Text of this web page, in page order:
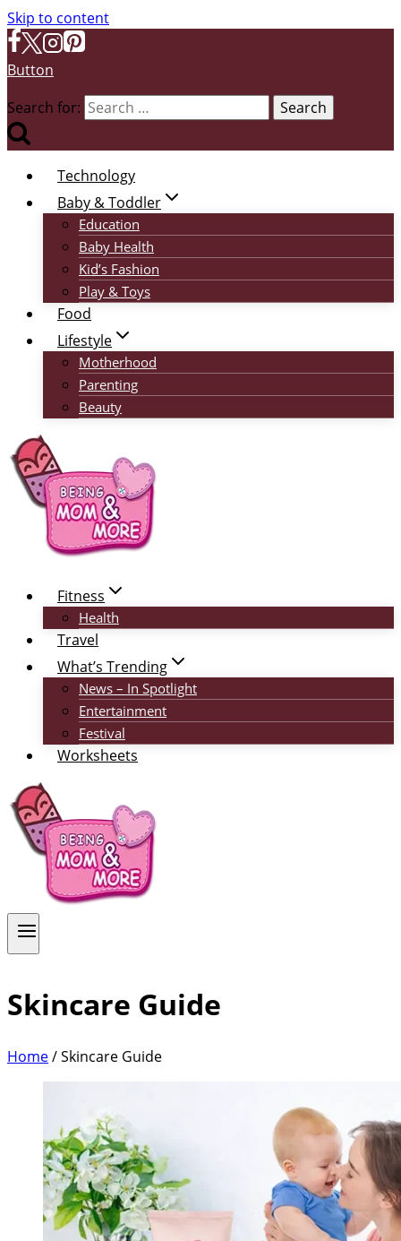
Skip to content
Button
Search for:
Technology
Baby & Toddler
Education
Baby Health
Kid’s Fashion
Play & Toys
Food
Lifestyle
Motherhood
Parenting
Beauty
Fitness
Health
Travel
What’s Trending
News – In Spotlight
Entertainment
Festival
Worksheets
Skincare Guide
Home/Skincare Guide